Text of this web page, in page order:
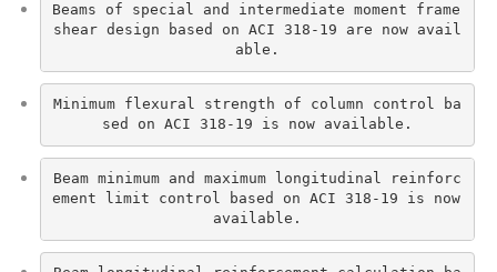
Beams of special and intermediate moment frame
shear design based on ACI 318-19 are now avail
able.
Minimum flexural strength of column control ba
sed on ACI 318-19 is now available.
Beam minimum and maximum longitudinal reinforc
ement limit control based on ACI 318-19 is now
available.